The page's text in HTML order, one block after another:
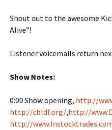
Shout out to the awesome
Alive”!
Listener voicemails return
Show Notes:
0:00 Show opening, http://
http://cbldf.org/,http://
http://